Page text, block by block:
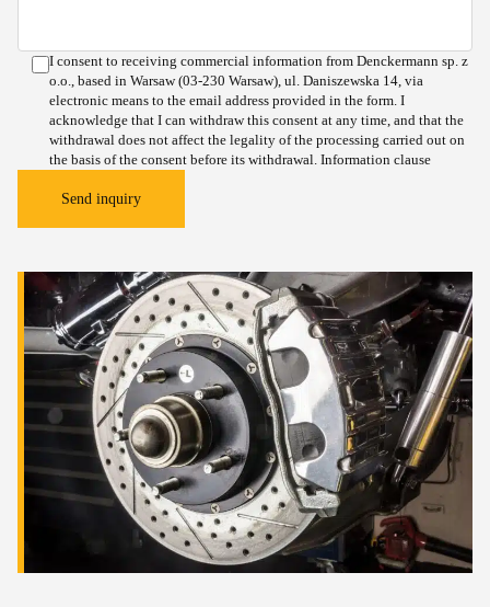
I consent to receiving commercial information from Denckermann sp. z
o.o., based in Warsaw (03-230 Warsaw), ul. Daniszewska 14, via
electronic means to the email address provided in the form. I
acknowledge that I can withdraw this consent at any time, and that the
withdrawal does not affect the legality of the processing carried out on
the basis of the consent before its withdrawal. Information clause